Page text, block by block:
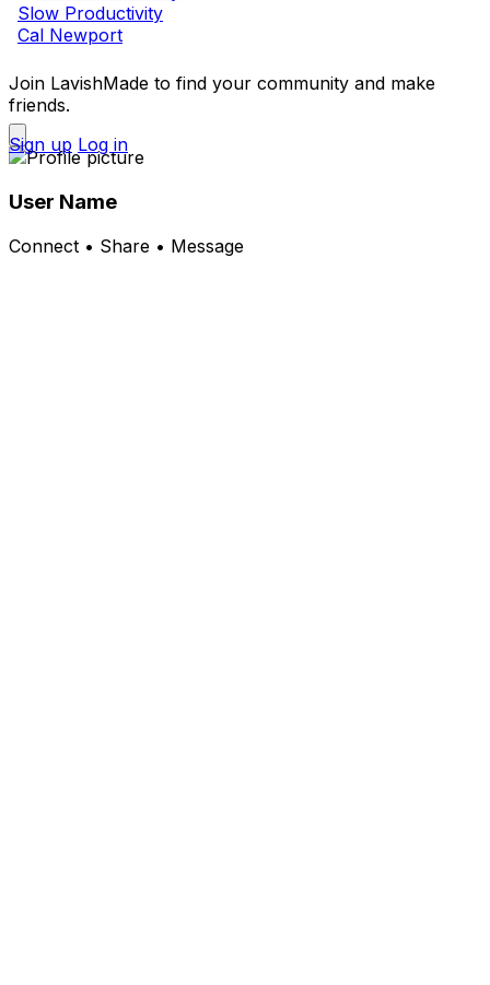
Slow Productivity
Cal Newport
Join LavishMade to find your community and make
friends.
Sign up Log in
User Name
Connect • Share • Message